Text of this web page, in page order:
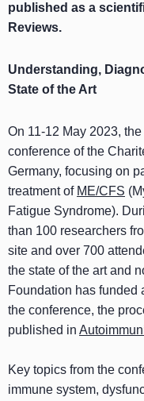
published as a
Reviews.
Understanding,
State of the Art
On 11-12 May 2023,
conference of the
Germany, focusing on
treatment of ME/CFS
Fatigue Syndrome).
than 100 researchers
site and over 700
the state of the art and
Foundation has funded
the conference, the
published in
Key topics from the
immune system,